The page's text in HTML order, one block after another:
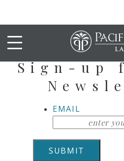
Stay Up
Sign-up
EMAIL